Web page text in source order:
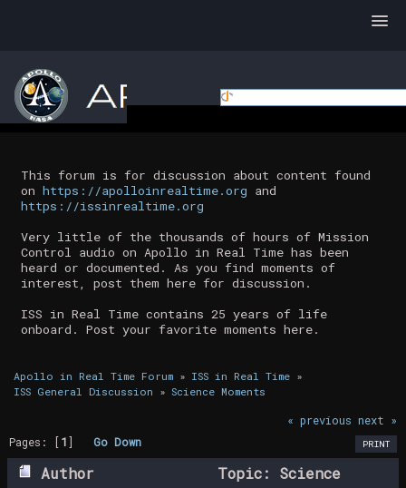
This forum is for discussion about content found
on https://apolloinrealtime.org and
https://issinrealtime.org
Very little of the thousands of hours of Mission
Control audio on Apollo in Real Time has been
heard or documented. As you find moments of
interest, post them here for discussion.
ISS in Real Time contains 25 years of life
onboard. Post your favorite moments here.
Apollo in Real Time Forum» ISS in Real Time»
ISS General Discussion » Science Moments
« previous next »
PRINT
Pages: [1]Go Down
Author
Topic: Science